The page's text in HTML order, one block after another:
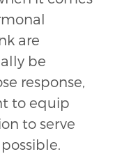
are
be
response,
to equip
to serve